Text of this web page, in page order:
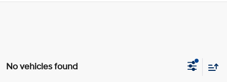
No vehicles found